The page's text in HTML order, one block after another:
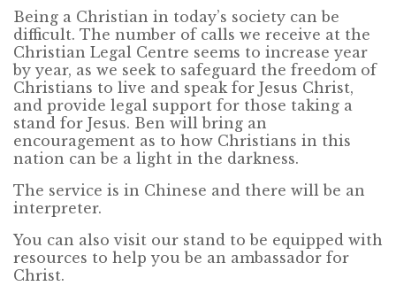
Being a Christian in today’s society can be
difficult. The number of calls we receive at the
Christian Legal Centre seems to increase year
by year, as we seek to safeguard the freedom of
Christians to live and speak for Jesus Christ,
and provide legal support for those taking a
stand for Jesus. Ben will bring an
encouragement as to how Christians in this
nation can be a light in the darkness.
The service is in Chinese and there will be an
interpreter.
You can also visit our stand to be equipped with
resources to help you be an ambassador for
Christ.